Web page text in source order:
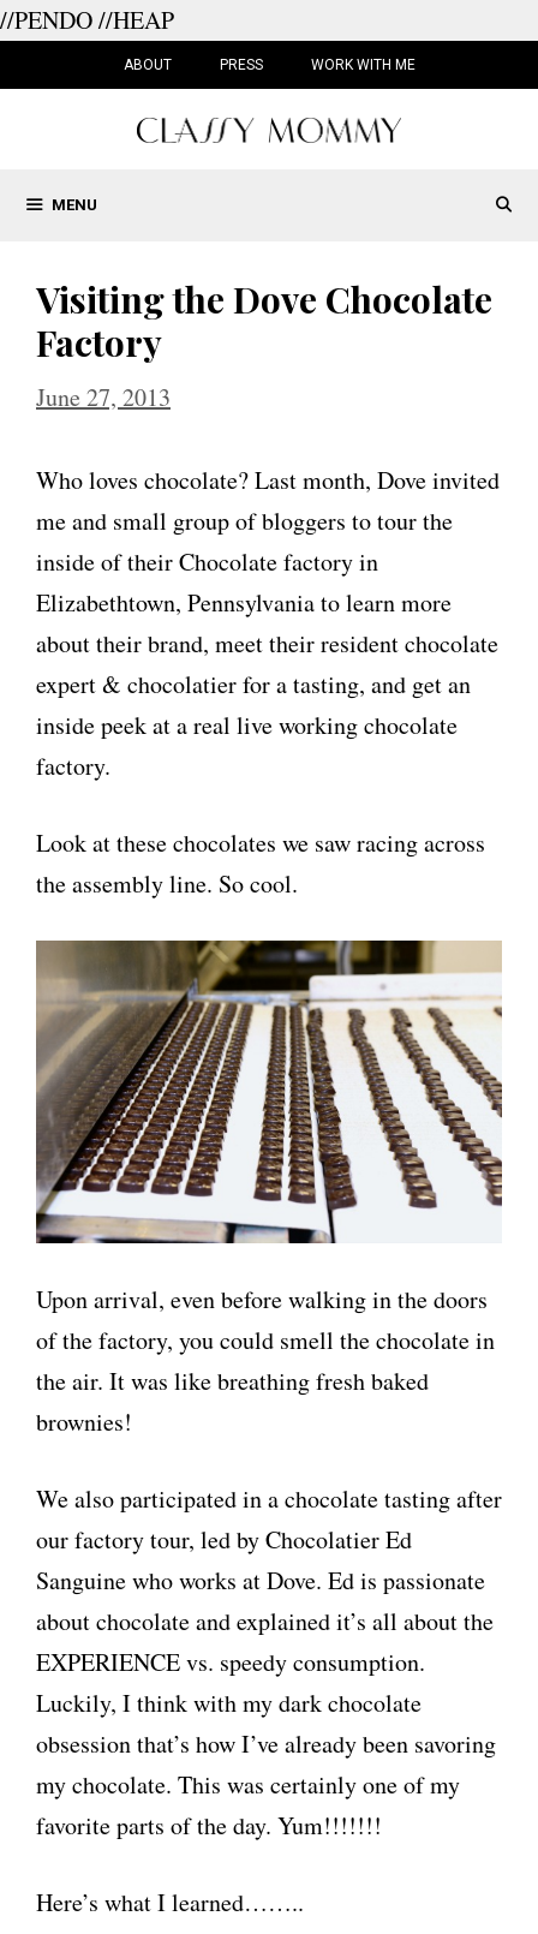
//PENDO//HEAP
ABOUT PRESS WORK WITH ME
MENU
Visiting the Dove Chocolate
Factory
June 27, 2013
Who loves chocolate? Last month, Dove invited
me and small group of bloggers to tour the
inside of their Chocolate factory in
Elizabethtown, Pennsylvania to learn more
about their brand, meet their resident chocolate
expert & chocolatier for a tasting, and get an
inside peek at a real live working chocolate
factory.
Look at these chocolates we saw racing across
the assembly line. So cool.
Upon arrival, even before walking in the doors
of the factory, you could smell the chocolate in
the air. It was like breathing fresh baked
brownies!
We also participated in a chocolate tasting after
our factory tour, led by Chocolatier Ed
Sanguine who works at Dove. Ed is passionate
about chocolate and explained it’s all about the
EXPERIENCE vs. speedy consumption.
Luckily, I think with my dark chocolate
obsession that’s how I’ve already been savoring
my chocolate. This was certainly one of my
favorite parts of the day. Yum!!!!!!!
Here’s what I learned……..